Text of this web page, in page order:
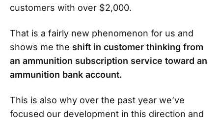
customers with over $2,000.
That is a fairly new phenomenon for us and
shows me the shift in customer thinking from
an ammunition subscription service toward an
ammunition bank account.
This is also why over the past year we’ve
focused our development in this direction and